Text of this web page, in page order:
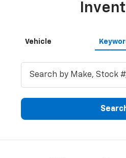
Vehicle